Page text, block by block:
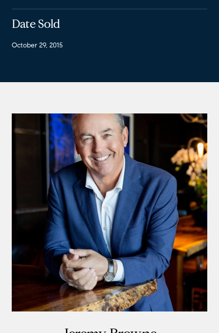
Date Sold
October 29, 2015